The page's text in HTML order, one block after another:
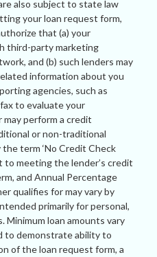
also subject to state law
your loan request form,
that (a) your
third-party marketing
and (b) such lenders may
information about you
agencies, such as
to evaluate your
perform a credit
or non-traditional
term ‘No Credit Check
to meeting the lender’s credit
and Annual Percentage
qualifies for may vary by
primarily for personal,
Minimum loan amounts vary
to demonstrate ability to
of the loan request form, a